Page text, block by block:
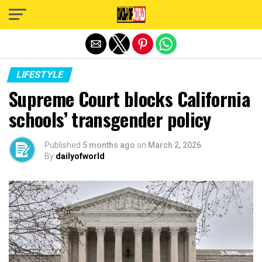
LIFESTYLE
Supreme Court blocks California
schools’ transgender policy
Published 5 months ago on March 2, 2026
By dailyofworld
Exit mobile version